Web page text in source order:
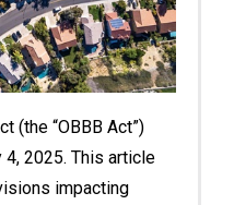
(the “OBBB Act”)
2025. This article
impacting